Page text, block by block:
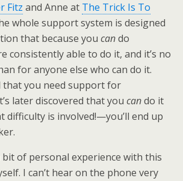
Fitz and Anne at The Trick Is To
whole support system is designed
that because you cando
consistently able to do it, and it’s no
for anyone else who can do it.
that you need support for
later discovered that you cando it
is involved!—you’ll end up
bit of personal experience with this
I can’t hear on the phone very